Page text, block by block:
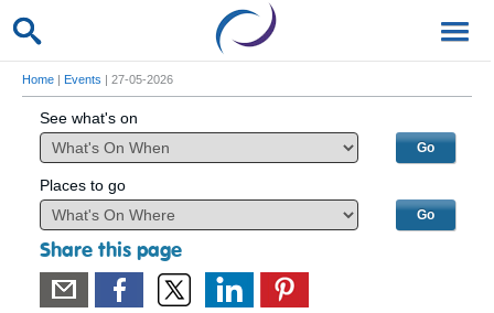
Home | Events | 27-05-2026
See what's on
Places to go
Share this page